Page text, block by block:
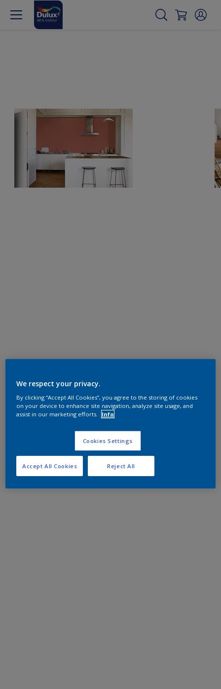
We respect your privacy.
By clicking “Accept All Cookies”, you agree to the storing of cookies
on your device to enhance site navigation, analyze site usage, and
assist in our marketing efforts.
Info
Cookies Settings
Reject All
Accept All Cookies